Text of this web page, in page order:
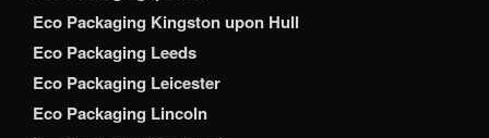
Eco Packaging Kingston upon Hull
Eco Packaging Leeds
Eco Packaging Leicester
Eco Packaging Lincoln